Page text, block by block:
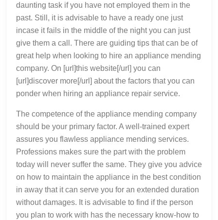
daunting task if you have not employed them in the
past. Still, it is advisable to have a ready one just
incase it fails in the middle of the night you can just
give them a call. There are guiding tips that can be of
great help when looking to hire an appliance mending
company. On [url]this website[/url] you can
[url]discover more[/url] about the factors that you can
ponder when hiring an appliance repair service.
The competence of the appliance mending company
should be your primary factor. A well-trained expert
assures you flawless appliance mending services.
Professions makes sure the part with the problem
today will never suffer the same. They give you advice
on how to maintain the appliance in the best condition
in away that it can serve you for an extended duration
without damages. It is advisable to find if the person
you plan to work with has the necessary know-how to